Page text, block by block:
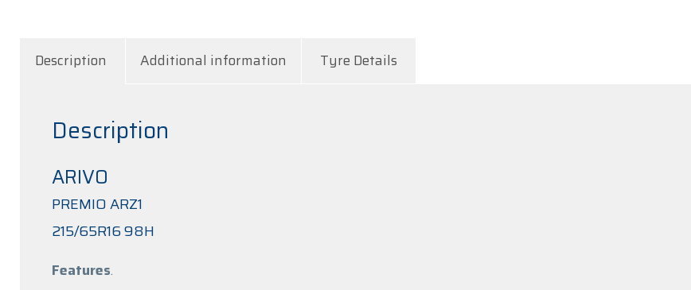
Description Additional information Tyre Details
Description
ARIVO
PREMIO ARZ1
215/65R16 98H
Features.